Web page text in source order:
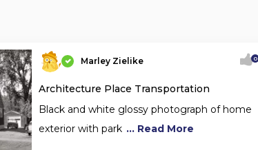
Marley Zielike 0
Architecture Place Transportation
Black and white glossy photograph of home
exterior with park ... Read More